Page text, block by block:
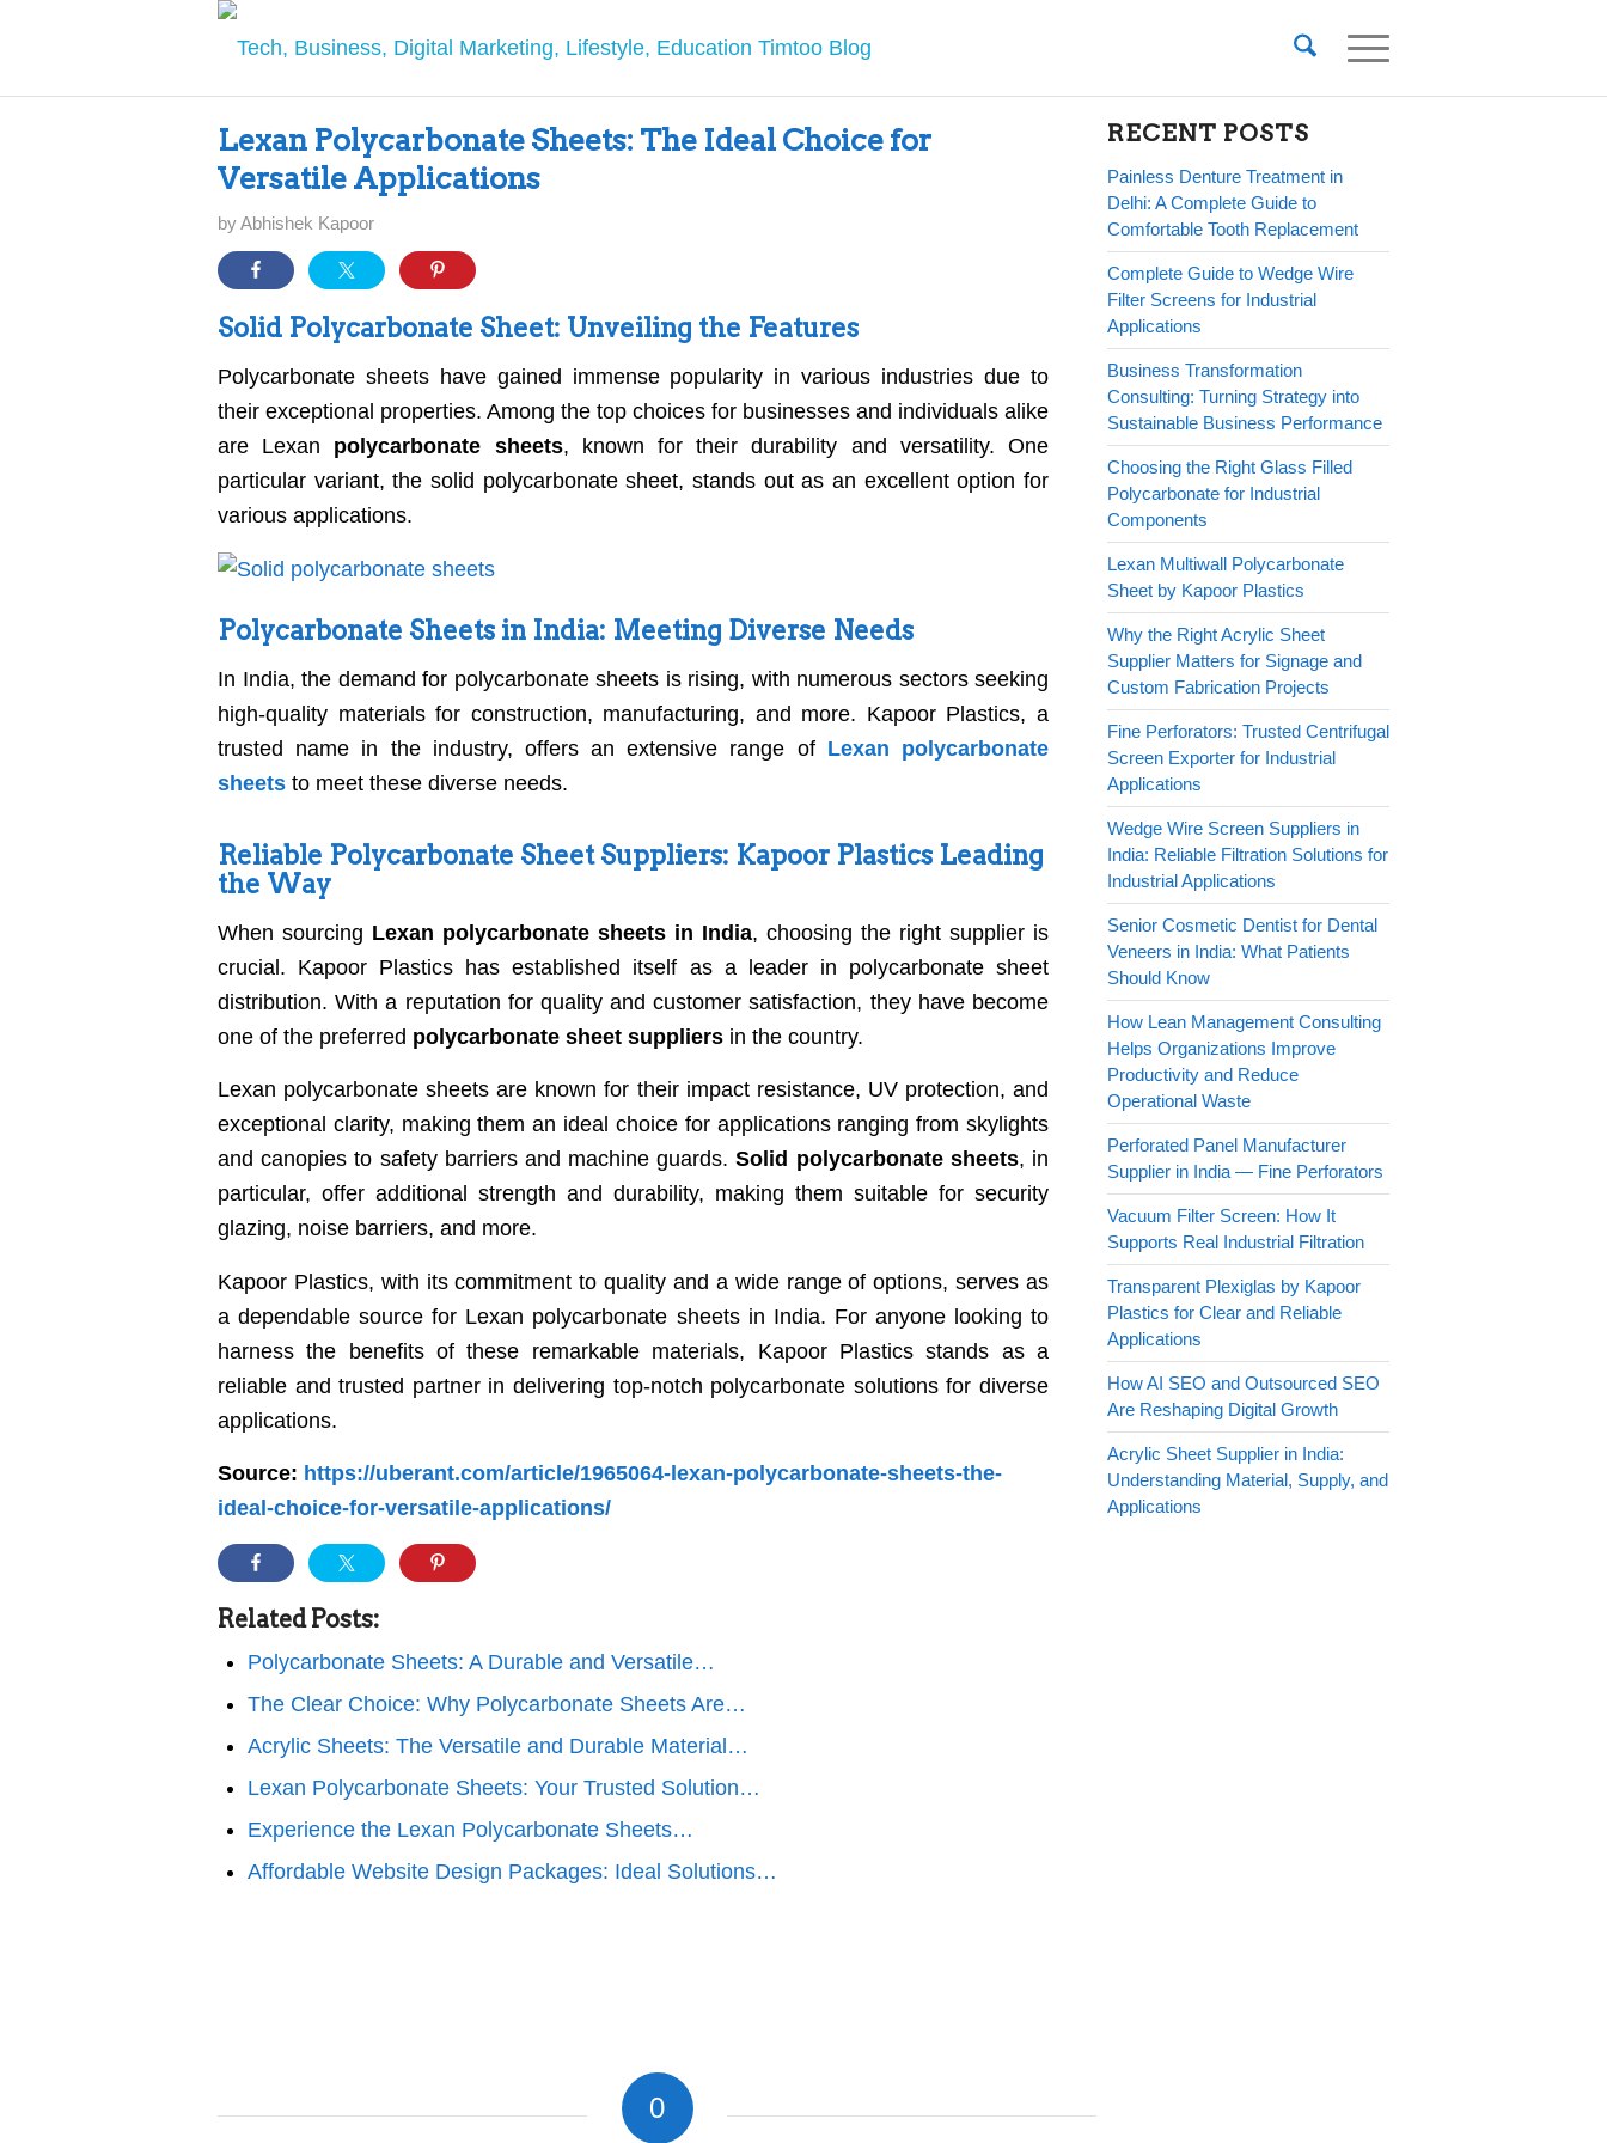
Lexan Polycarbonate Sheets: The Ideal Choice for
Versatile Applications
byAbhishek Kapoor
Solid Polycarbonate Sheet: Unveiling the Features
Polycarbonate sheets have gained immense popularity in various industries due to
their exceptional properties. Among the top choices for businesses and individuals alike
are Lexan polycarbonate sheets, known for their durability and versatility. One
particular variant, the solid polycarbonate sheet, stands out as an excellent option for
various applications.
Polycarbonate Sheets in India: Meeting Diverse Needs
In India, the demand for polycarbonate sheets is rising, with numerous sectors seeking
high-quality materials for construction, manufacturing, and more. Kapoor Plastics, a
trusted name in the industry, offers an extensive range of Lexan polycarbonate
sheets to meet these diverse needs.
Reliable Polycarbonate Sheet Suppliers: Kapoor Plastics Leading
the Way
When sourcing Lexan polycarbonate sheets in India, choosing the right supplier is
crucial. Kapoor Plastics has established itself as a leader in polycarbonate sheet
distribution. With a reputation for quality and customer satisfaction, they have become
one of the preferred polycarbonate sheet suppliers in the country.
Lexan polycarbonate sheets are known for their impact resistance, UV protection, and
exceptional clarity, making them an ideal choice for applications ranging from skylights
and canopies to safety barriers and machine guards.Solid polycarbonate sheets, in
particular, offer additional strength and durability, making them suitable for security
glazing, noise barriers, and more.
Kapoor Plastics, with its commitment to quality and a wide range of options, serves as
a dependable source for Lexan polycarbonate sheets in India. For anyone looking to
harness the benefits of these remarkable materials, Kapoor Plastics stands as a
reliable and trusted partner in delivering top-notch polycarbonate solutions for diverse
applications.
Source: https://uberant.com/article/1965064-lexan-polycarbonate-sheets-the-
ideal-choice-for-versatile-applications/
Related Posts:
Polycarbonate Sheets: A Durable and Versatile…
The Clear Choice: Why Polycarbonate Sheets Are…
Acrylic Sheets: The Versatile and Durable Material…
Lexan Polycarbonate Sheets: Your Trusted Solution…
Experience the Lexan Polycarbonate Sheets…
Affordable Website Design Packages: Ideal Solutions…
0
RECENT POSTS
Painless Denture Treatment in
Delhi: A Complete Guide to
Comfortable Tooth Replacement
Complete Guide to Wedge Wire
Filter Screens for Industrial
Applications
Business Transformation
Consulting: Turning Strategy into
Sustainable Business Performance
Choosing the Right Glass Filled
Polycarbonate for Industrial
Components
Lexan Multiwall Polycarbonate
Sheet by Kapoor Plastics
Why the Right Acrylic Sheet
Supplier Matters for Signage and
Custom Fabrication Projects
Fine Perforators: Trusted Centrifugal
Screen Exporter for Industrial
Applications
Wedge Wire Screen Suppliers in
India: Reliable Filtration Solutions for
Industrial Applications
Senior Cosmetic Dentist for Dental
Veneers in India: What Patients
Should Know
How Lean Management Consulting
Helps Organizations Improve
Productivity and Reduce
Operational Waste
Perforated Panel Manufacturer
Supplier in India — Fine Perforators
Vacuum Filter Screen: How It
Supports Real Industrial Filtration
Transparent Plexiglas by Kapoor
Plastics for Clear and Reliable
Applications
How AI SEO and Outsourced SEO
Are Reshaping Digital Growth
Acrylic Sheet Supplier in India:
Understanding Material, Supply, and
Applications